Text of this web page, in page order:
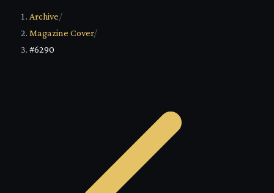
Archive/
Magazine Cover/
#6290